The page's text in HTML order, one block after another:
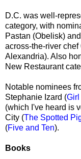
D.C. was well-
category, with
Pastan (Obelisk)
across-the-river
Alexandria). Also
New Restaurant
Notable nominees
Stephanie Izard (Girl
(which I've heard is
City (The Spotted
(Five and Ten).
Books